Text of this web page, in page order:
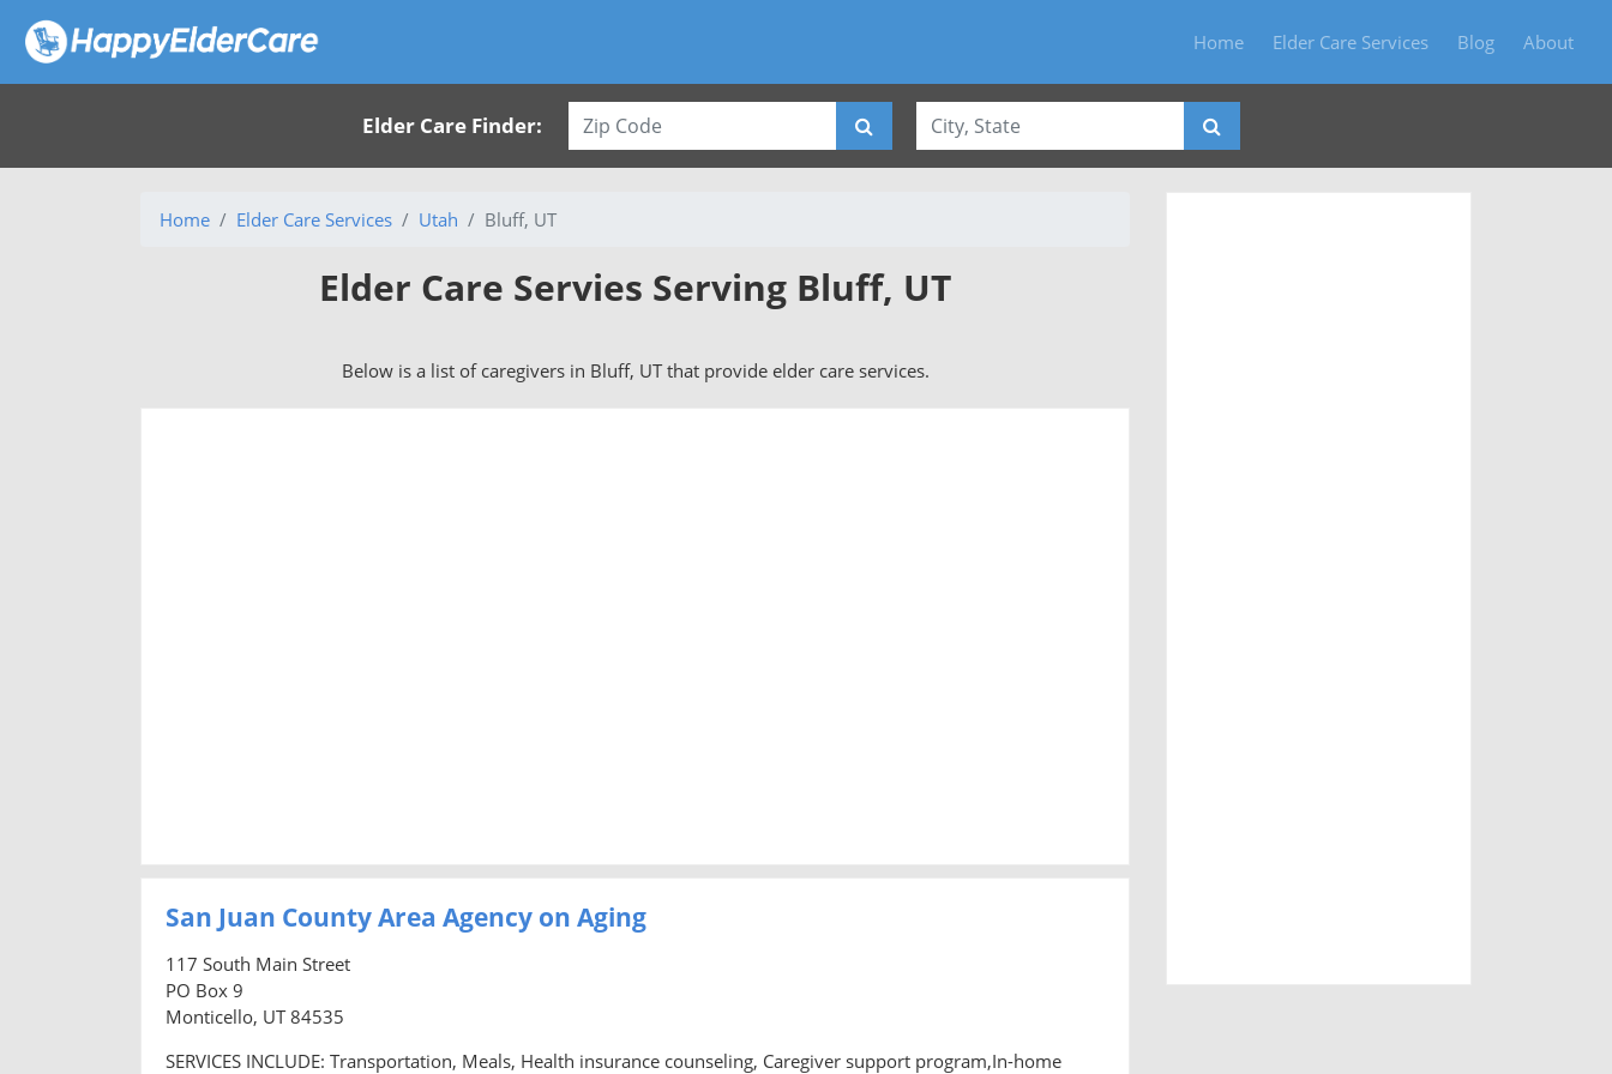
Home Elder Care Services Blog About
Elder Care Finder:
Home Elder Care Services Utah Bluff, UT
Elder Care Servies Serving Bluff, UT
Below is a list of caregivers in Bluff, UT that provide elder care services.
San Juan County Area Agency on Aging
117 South Main Street
PO Box 9
Monticello, UT 84535
SERVICES INCLUDE: Transportation, Meals, Health insurance counseling, Caregiver support program,In-home